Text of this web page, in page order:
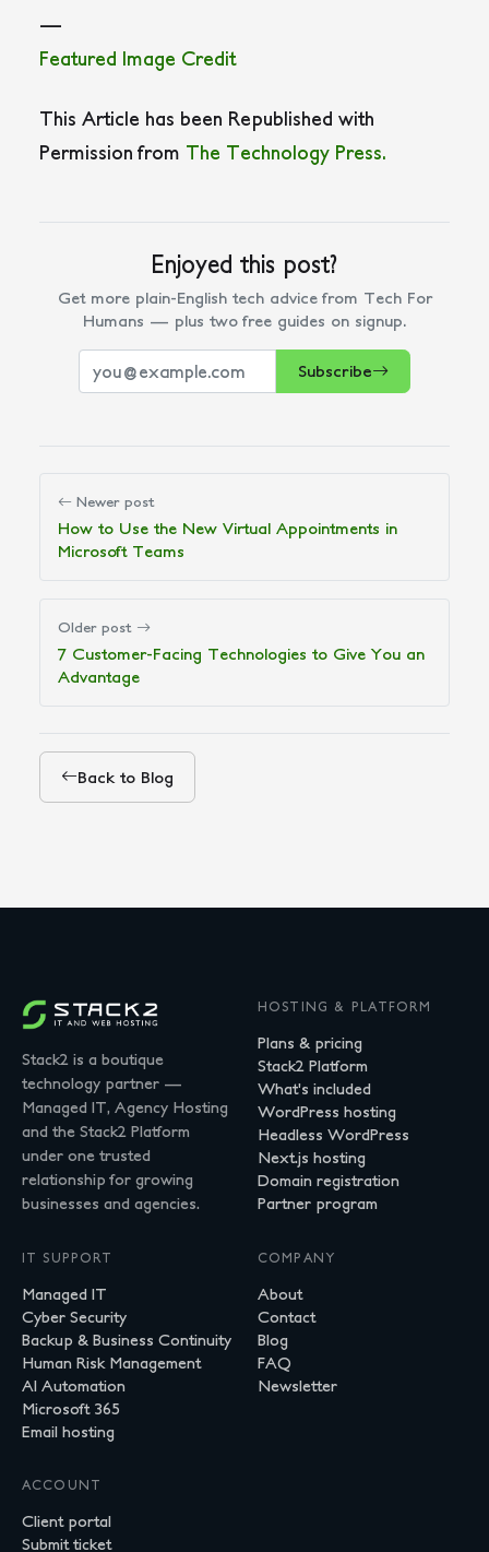
—
Featured Image Credit
This Article has been Republished with
Permission from The Technology Press.
Enjoyed this post?
Get more plain-English tech advice from Tech For
Humans — plus two free guides on signup.
Subscribe
Newer post
How to Use the New Virtual Appointments in
Microsoft Teams
Older post
7 Customer-Facing Technologies to Give You an
Advantage
Back to Blog
Stack2 is a boutique
technology partner —
Managed IT, Agency Hosting
and the Stack2 Platform
under one trusted
relationship for growing
businesses and agencies.
HOSTING & PLATFORM
Plans & pricing
Stack2 Platform
What's included
WordPress hosting
Headless WordPress
Next.js hosting
Domain registration
Partner program
IT SUPPORT
Managed IT
Cyber Security
Backup & Business Continuity
Human Risk Management
AI Automation
Microsoft 365
Email hosting
COMPANY
About
Contact
Blog
FAQ
Newsletter
ACCOUNT
Client portal
Submit ticket